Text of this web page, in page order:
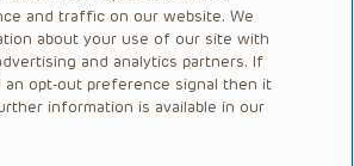
Careers
Us:+1-267-426-6298
Request Appointment
and traffic on our website. We
about your use of our site with
and analytics partners. If
opt-out preference signal then it
information is available in our